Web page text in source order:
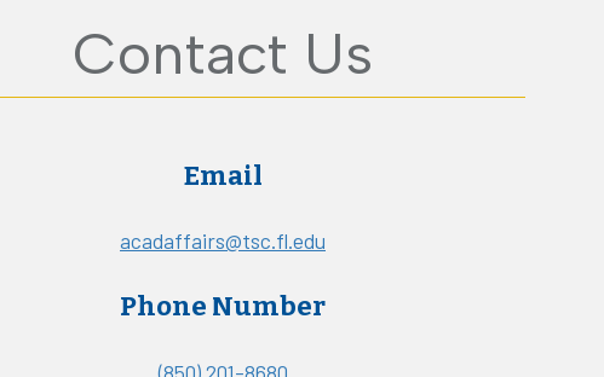
Contact Us
Email
acadaffairs@tsc.fl.edu
Phone Number